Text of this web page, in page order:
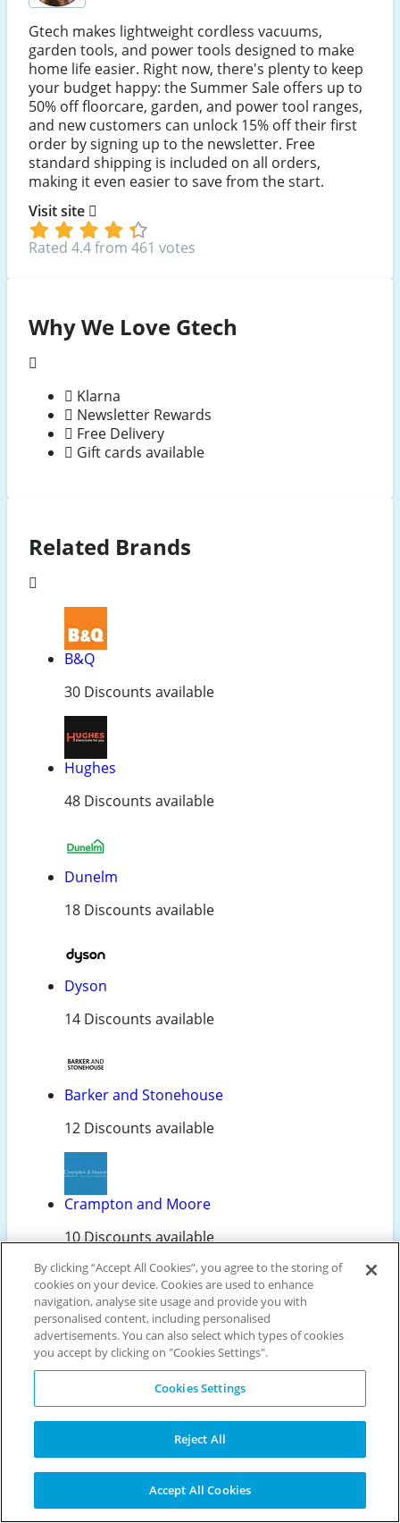
Gtech makes lightweight cordless vacuums,
garden tools, and power tools designed to make
home life easier. Right now, there's plenty to keep
your budget happy: the Summer Sale offers up to
50% off floorcare, garden, and power tool ranges,
and new customers can unlock 15% off their first
order by signing up to the newsletter. Free
standard shipping is included on all orders,
making it even easier to save from the start.
Visit site
Rated 4.4 from 461 votes
Why We Love Gtech
Klarna
Newsletter Rewards
Free Delivery
Gift cards available
Related Brands
B&Q
30 Discounts available
Hughes
48 Discounts available
Dunelm
18 Discounts available
Dyson
14 Discounts available
Barker and Stonehouse
12 Discounts available
Crampton and Moore
10 Discounts available
Laundryheap
10 Discounts available
Karcher
7 Discounts available
By clicking “Accept All Cookies”, you agree to the storing of
cookies on your device. Cookies are used to enhance
navigation, analyse site usage and provide you with
personalised content, including personalised
advertisements. You can also select which types of cookies
you accept by clicking on "Cookies Settings".
Cookies Settings
Reject All
Accept All Cookies